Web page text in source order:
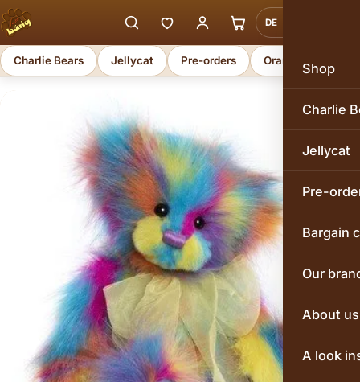
DE
Shop
Charlie
Jellycat
Pre-
Bargain
Our
About us
A look
Charlie Bears Jellycat Pre-orders Orange Toys